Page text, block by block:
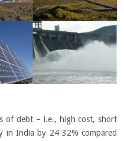
of debt – i.e., high cost, short
in India by 24-32% compared